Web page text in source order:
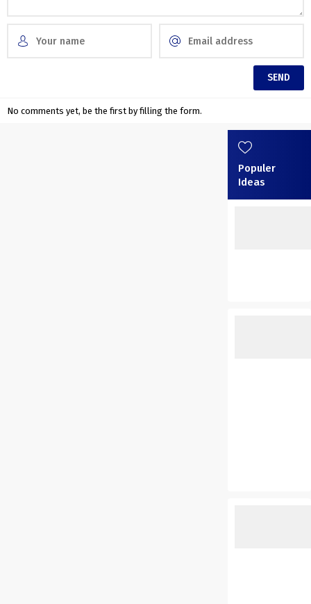
No comments yet, be the first by filling the form.
Populer
Ideas